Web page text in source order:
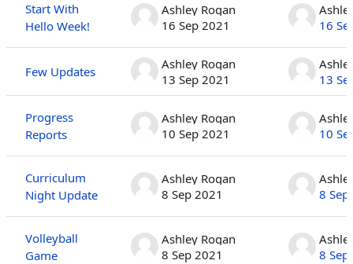
Start With
Hello Week!
Ashley Rogan
16 Sep 2021
16
Few Updates
Ashley Rogan
13 Sep 2021
13
Progress
Reports
Ashley Rogan
10 Sep 2021
10
Curriculum
Night Update
Ashley Rogan
8 Sep 2021
8
Volleyball
Game
Ashley Rogan
8 Sep 2021
8